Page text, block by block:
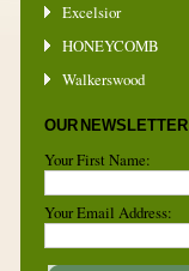
Excelsior
HONEYCOMB
Walkerswood
OUR NEWSLETTER
Your First Name:
Your Email Address: